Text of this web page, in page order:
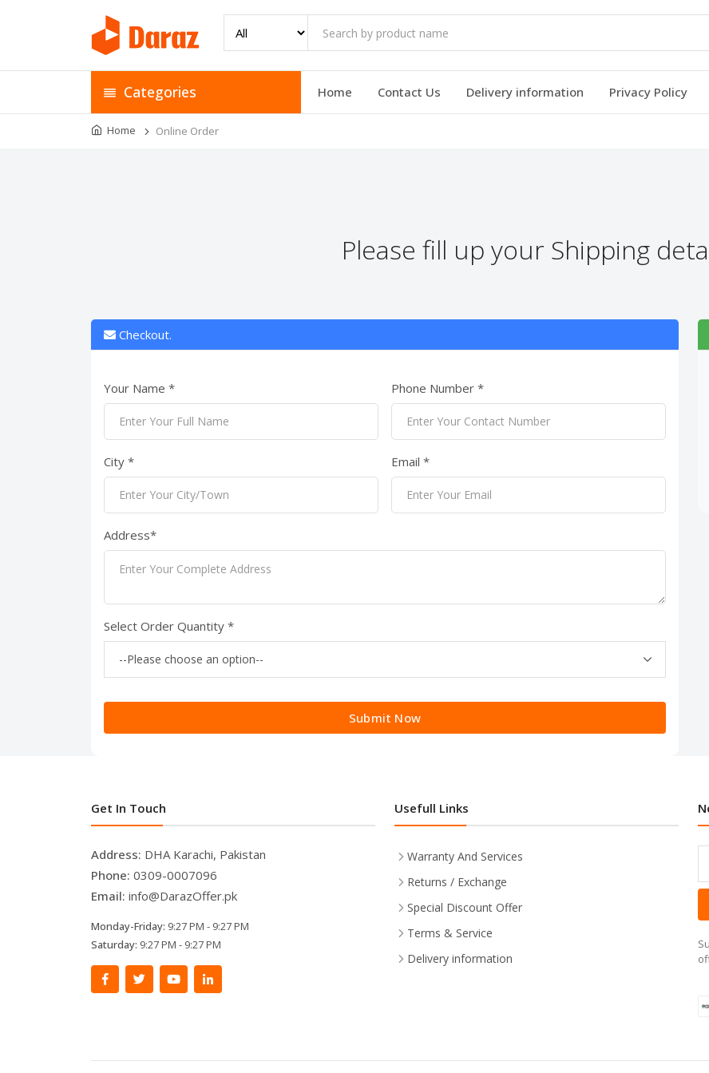
Categories Home Contact Us Delivery information Privacy Policy
Home Online Order
Please fill up your Shipping
Checkout.
Your Name * Phone Number *
City * Email *
Address*
Select Order Quantity *
Submit Now
Get In Touch
Address: DHA Karachi, Pakistan
Phone: 0309-0007096
Email: info@DarazOffer.pk
Monday-Friday: 9:27 PM - 9:27 PM
Saturday: 9:27 PM - 9:27 PM
Usefull Links
Warranty And Services
Returns / Exchange
Special Discount Offer
Terms & Service
Delivery information